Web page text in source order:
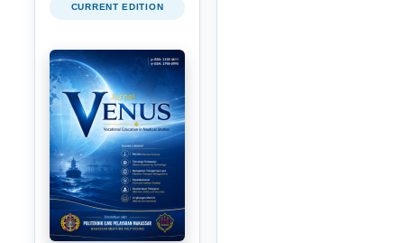
CURRENT EDITION